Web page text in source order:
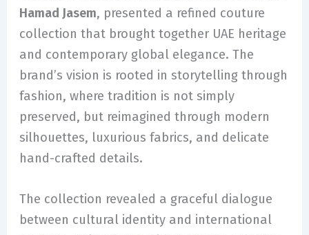
Hamad Jasem, presented a refined couture
collection that brought together UAE heritage
and contemporary global elegance. The
brand’s vision is rooted in storytelling through
fashion, where tradition is not simply
preserved, but reimagined through modern
silhouettes, luxurious fabrics, and delicate
hand-crafted details.
The collection revealed a graceful dialogue
between cultural identity and international